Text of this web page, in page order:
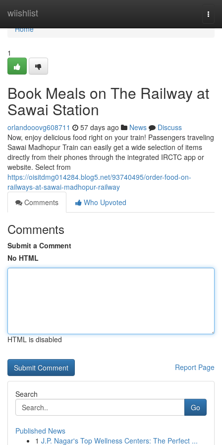
wiishlist
Home
Home
1
Book Meals on The Railway at
Sawai Station
orlandooovg608711 57 days ago News
Discuss
Now, enjoy delicious food right on your train! Passengers traveling
Sawai Madhopur Train can easily get a wide selection of items
directly from their phones through the integrated IRCTC app or
website. Select from
https://oisitdmg014284.blog5.net/93740495/order-food-on-
railways-at-sawai-madhopur-railway
Comments
Who Upvoted
Comments
Submit a Comment
No HTML
HTML is disabled
Report Page
Search
Go
Published News
1 J.P. Nagar's Top Wellness Centers: The Perfect ...